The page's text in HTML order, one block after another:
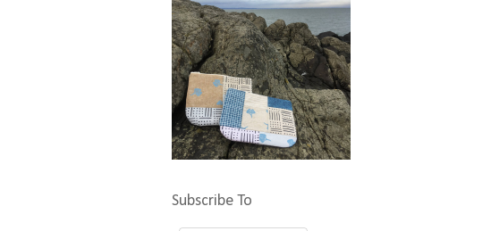
Subscribe To